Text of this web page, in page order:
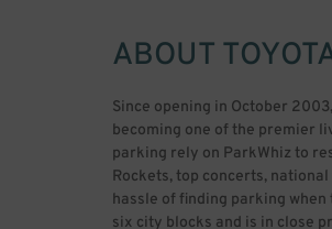
ABOUT
Since opening in October
becoming one of the premier
parking rely on ParkWhiz to
Rockets, top concerts,
hassle of finding parking
six city blocks and is in close